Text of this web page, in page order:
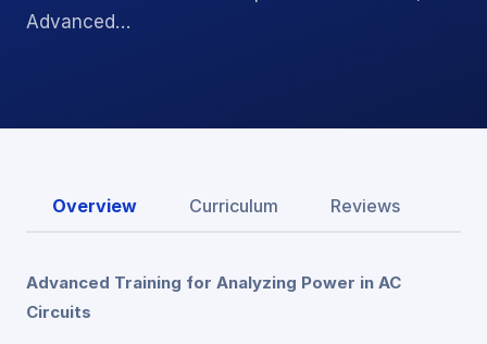
Advanced…
Overview Curriculum Reviews
Advanced Training for Analyzing Power in AC
Circuits